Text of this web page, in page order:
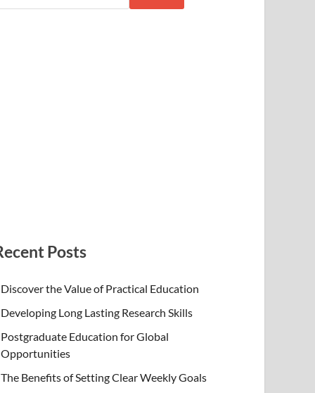
Posts
Discover the Value of Practical Education
Developing Long Lasting Research Skills
Postgraduate Education for Global
Opportunities
The Benefits of Setting Clear Weekly Goals